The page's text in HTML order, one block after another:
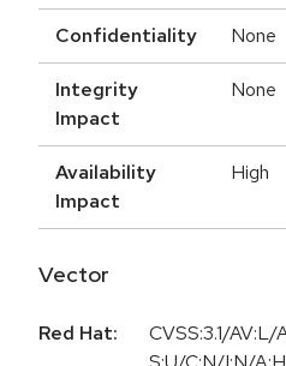
Confidentiality None
Integrity
Impact
None
Availability
Impact
High
Vector
Red Hat:
CVSS:3.1/